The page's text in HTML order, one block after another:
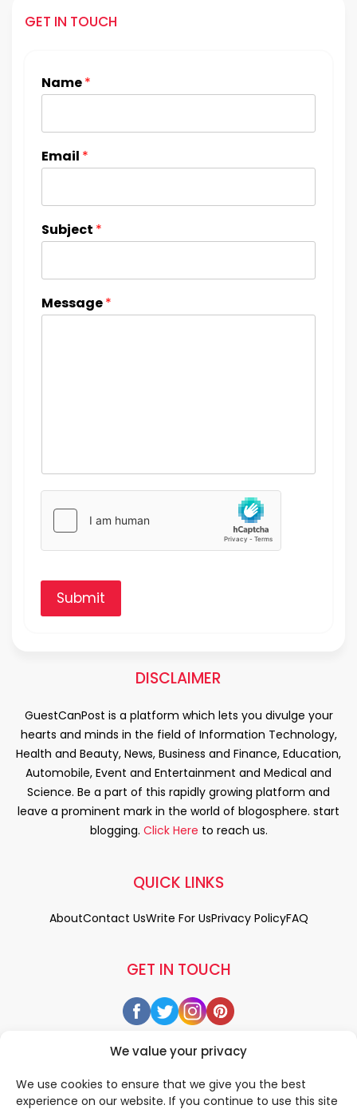
We value your privacy
We use cookies to ensure that we give you the best
experience on our website. If you continue to use this site
GET IN TOUCH
Name*
Email *
Subject *
Message*
Submit
DISCLAIMER
GuestCanPost is a platform which lets you divulge your
hearts and minds in the field of Information Technology,
Health and Beauty, News, Business and Finance, Education,
Automobile, Event and Entertainment and Medical and
Science. Be a part of this rapidly growing platform and
leave a prominent mark in the world of blogosphere. start
blogging. Click Here to reach us.
GET IN TOUCH
QUICK LINKS
AboutContact UsWrite For UsPrivacy PolicyFAQ